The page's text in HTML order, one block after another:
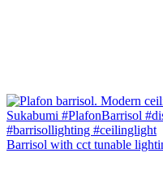
Barrisol with cct tunable